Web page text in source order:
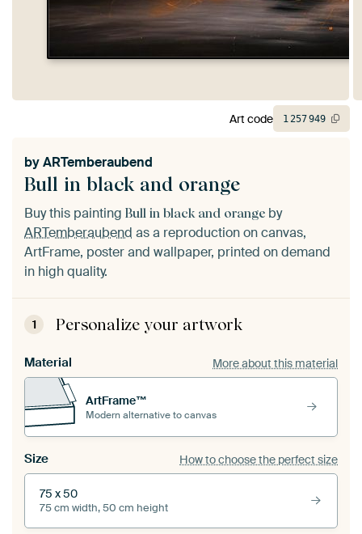
Bull in black and orange
byARTemberaubend
Buy this painting Bull in black and orange by
ARTemberaubend as a reproduction on canvas,
ArtFrame, poster and wallpaper, printed on demand
in high quality.
1 Personalize your artwork
Material More about this material
ArtFrame™
Modern alternative to canvas
Size How to choose the perfect size
75 x 50
75 cm width, 50 cm height
Art code 1257949